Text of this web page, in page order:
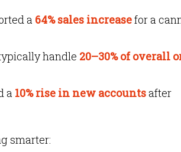
a 64% sales increasefor a
handle 20–30% of overall
a 10% rise in new accountsafter
smarter: